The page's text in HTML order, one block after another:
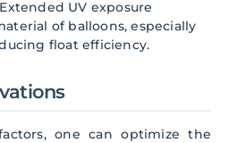
Extended UV exposure
of balloons, especially
float efficiency.
one can optimize the